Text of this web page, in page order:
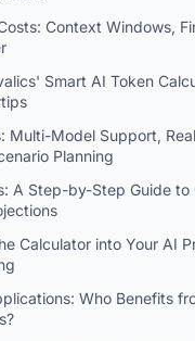
Context Windows,
Smart AI Token
Multi-Model Support,
Planning
A Step-by-Step Guide to
Calculator into Your AI
Who Benefits